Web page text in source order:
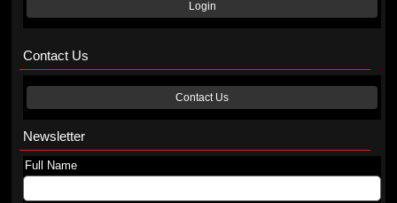
Login
Contact Us
Contact Us
Newsletter
Full Name